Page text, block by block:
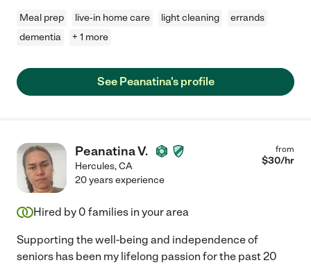
Meal prep live-in home care light cleaning
errands
dementia
+ 1 more
See Peanatina's profile
Peanatina V.
Hercules,CA
from
$30/hr
20 years experience
Hired by 0 families in your area
Supporting the well-being and independence of
seniors has been my lifelong passion for the past 20